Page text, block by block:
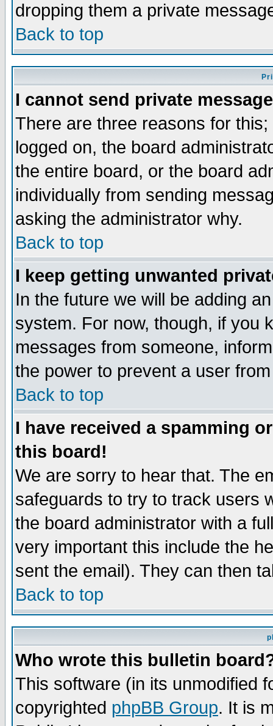
dropping them a private
Back to top
I cannot send private
There are three reasons for
logged on, the board
the entire board, or the board
individually from sending
asking the administrator why.
Back to top
I keep getting unwanted
In the future we will be adding
system. For now, though, if you
messages from someone,
the power to prevent a user
Back to top
I have received a spamming
this board!
We are sorry to hear that. The
safeguards to try to track users
the board administrator with a
very important this include the
sent the email). They can then
Back to top
Who wrote this bulletin
This software (in its unmodified
copyrighted phpBB Group. It is